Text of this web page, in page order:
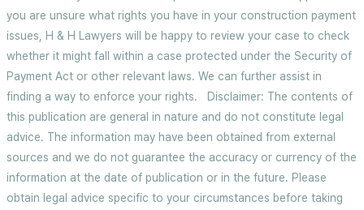
you are unsure what rights you have in your construction payment
issues, H & H Lawyers will be happy to review your case to check
whether it might fall within a case protected under the Security of
Payment Act or other relevant laws. We can further assist in
finding a way to enforce your rights. Disclaimer: The contents of
this publication are general in nature and do not constitute legal
advice. The information may have been obtained from external
sources and we do not guarantee the accuracy or currency of the
information at the date of publication or in the future. Please
obtain legal advice specific to your circumstances before taking